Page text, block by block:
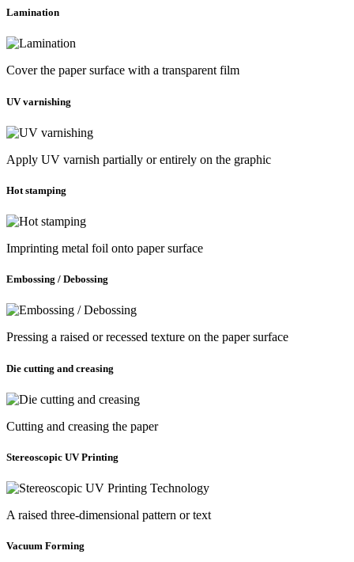
Lamination
Cover the paper surface with a transparent film
UV varnishing
Apply UV varnish partially or entirely on the graphic
Hot stamping
Imprinting metal foil onto paper surface
Embossing / Debossing
Pressing a raised or recessed texture on the paper surface
Die cutting and creasing
Cutting and creasing the paper
Stereoscopic UV Printing
A raised three-dimensional pattern or text
Vacuum Forming